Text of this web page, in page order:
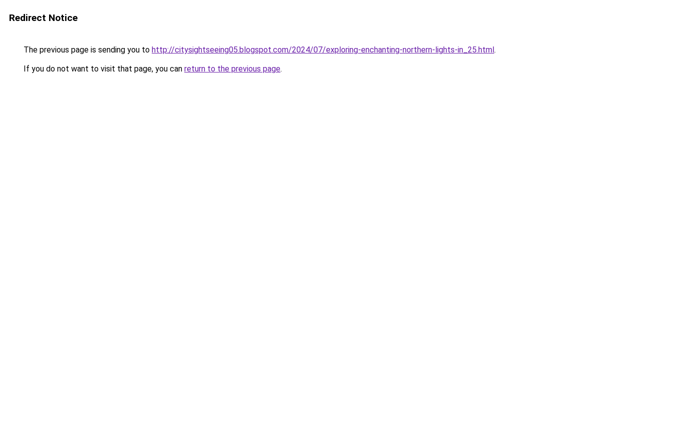
Redirect Notice
The previous page is sending you to http://citysightseeing05.blogspot.com/2024/07/exploring-enchanting-northern-lights-in_25.html.
If you do not want to visit that page, you can return to the previous page.